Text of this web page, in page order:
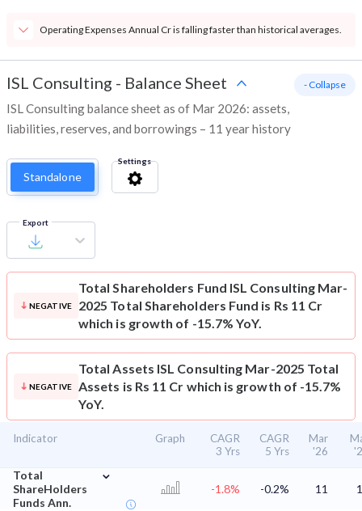
Operating Expenses Annual Cr is falling faster than historical averages.
ISL Consulting - Balance Sheet
ISL Consulting balance sheet as of Mar 2026: assets,
liabilities, reserves, and borrowings – 11 year history
- Collapse
Standalone
Settings
Export
NEGATIVE
Total Shareholders Fund ISL Consulting Mar-
2025 Total Shareholders Fund is Rs 11 Cr
which is growth of -15.7% YoY.
NEGATIVE
Total Assets ISL Consulting Mar-2025 Total
Assets is Rs 11 Cr which is growth of -15.7%
YoY.
Indicator Graph
CAGR
3 Yrs
CAGR
5 Yrs
Mar
'26
Total
ShareHolders
Funds Ann.
⌄
-1.8% -0.2% 11